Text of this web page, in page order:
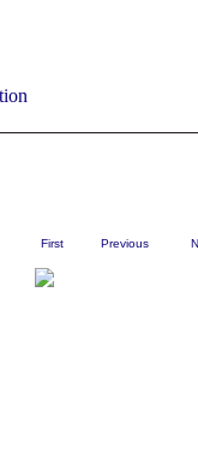
First Previous